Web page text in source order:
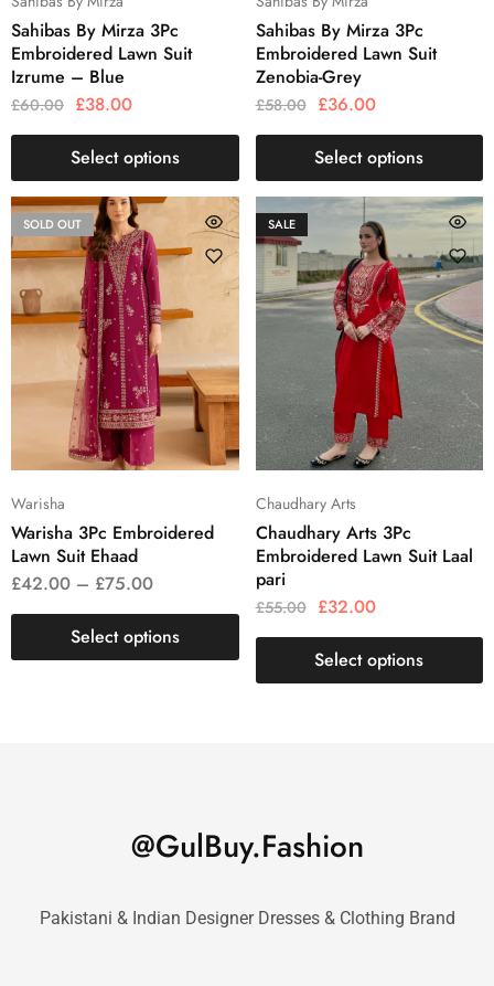
Sahibas By Mirza 3Pc
Embroidered Lawn Suit
Izrume – Blue
£60.00 £38.00
Select options
Sahibas By Mirza 3Pc
Embroidered Lawn Suit
Zenobia-Grey
£58.00 £36.00
Select options
SOLD OUT
Warisha
Warisha 3Pc Embroidered
Lawn Suit Ehaad
£42.00 – £75.00
Select options
SALE
Chaudhary Arts
Chaudhary Arts 3Pc
Embroidered Lawn Suit Laal
pari
£55.00 £32.00
Select options
@GulBuy.Fashion
Pakistani & Indian Designer Dresses & Clothing Brand